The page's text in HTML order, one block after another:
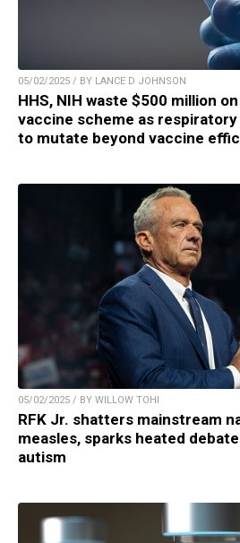
05/02/2025 / BY LANCE D JOHNSON
HHS, NIH waste $500 million
vaccine scheme as
to mutate beyond vaccine
05/02/2025 / BY WILLOW TOHI
RFK Jr. shatters mainstream
measles, sparks heated
autism